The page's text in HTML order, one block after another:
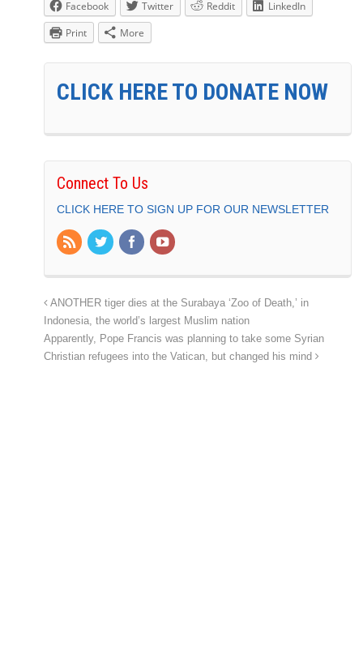
Facebook Twitter Reddit
LinkedIn
Print
More
CLICK HERE TO DONATE NOW
Connect To Us
CLICK HERE TO SIGN UP FOR OUR NEWSLETTER
ANOTHER tiger dies at the Surabaya ‘Zoo of Death,’ in
Indonesia, the world’s largest Muslim nation
Apparently, Pope Francis was planning to take some Syrian
Christian refugees into the Vatican, but changed his mind